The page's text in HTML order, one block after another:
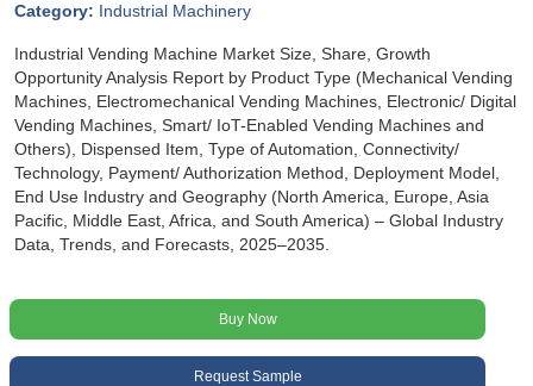
Category: Industrial Machinery
Industrial Vending Machine Market Size, Share, Growth
Opportunity Analysis Report by Product Type (Mechanical Vending
Machines, Electromechanical Vending Machines, Electronic/ Digital
Vending Machines, Smart/ IoT-Enabled Vending Machines and
Others), Dispensed Item, Type of Automation, Connectivity/
Technology, Payment/ Authorization Method, Deployment Model,
End Use Industry and Geography (North America, Europe, Asia
Pacific, Middle East, Africa, and South America) – Global Industry
Data, Trends, and Forecasts, 2025–2035.
Buy Now
Request Sample